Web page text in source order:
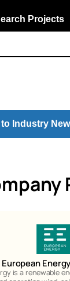
Projects
Industry
European
is a renewable